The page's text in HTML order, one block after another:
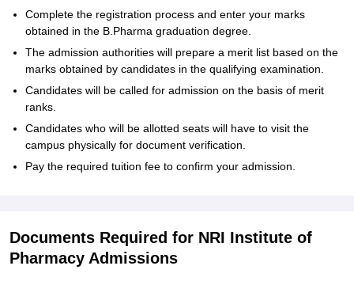
Complete the registration process and enter your marks
obtained in the B.Pharma graduation degree.
The admission authorities will prepare a merit list based on the
marks obtained by candidates in the qualifying examination.
Candidates will be called for admission on the basis of merit
ranks.
Candidates who will be allotted seats will have to visit the
campus physically for document verification.
Pay the required tuition fee to confirm your admission.
Documents Required for NRI Institute of
Pharmacy Admissions